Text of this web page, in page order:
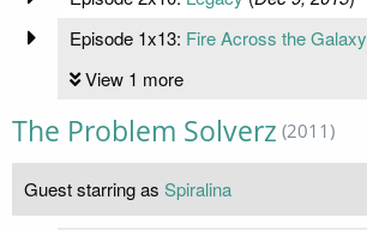
Episode 1x13: Fire Across the Galaxy
View 1 more
The Problem Solverz (2011)
Guest starring as Spiralina